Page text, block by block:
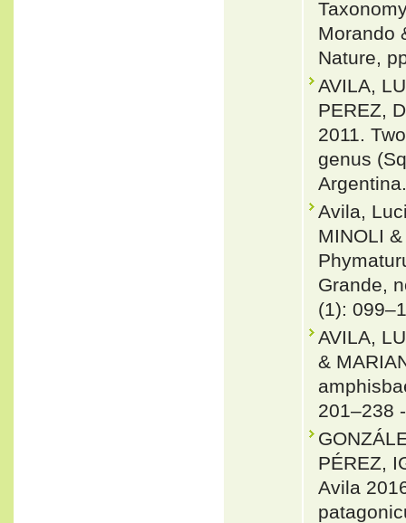
Morando
Nature,
AVILA,
PEREZ,
2011.
genus
Avila,
MINOLI
Grande,
(1):
AVILA,
&
201–238
PÉREZ,
Avila